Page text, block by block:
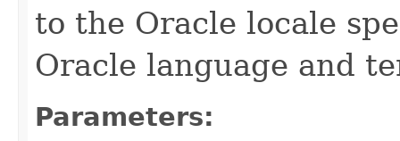
to the Oracle locale
Oracle language and
Parameters: